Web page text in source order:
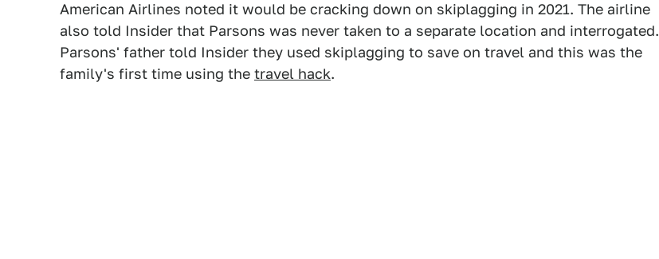
American Airlines noted it would be cracking down on skiplagging in 2021. The airline
also told Insider that Parsons was never taken to a separate location and interrogated.
Parsons' father told Insider they used skiplagging to save on travel and this was the
family's first time using the travel hack.